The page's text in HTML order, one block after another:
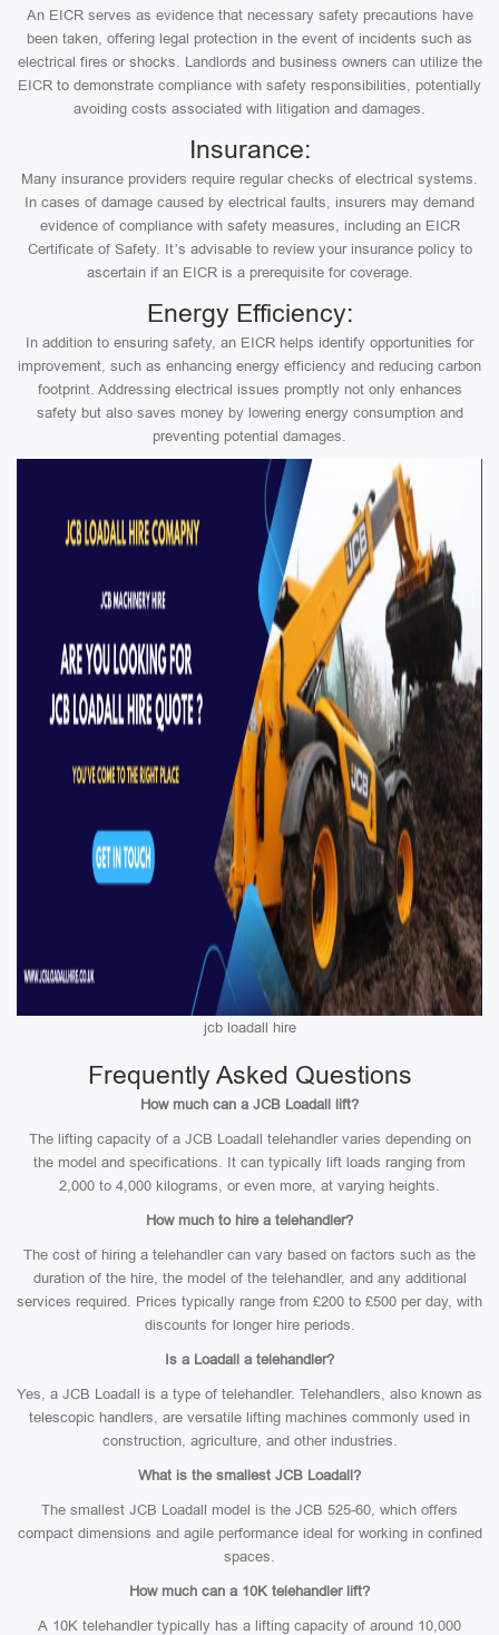
An EICR serves as evidence that necessary safety precautions have
been taken, offering legal protection in the event of incidents such as
electrical fires or shocks. Landlords and business owners can utilize the
EICR to demonstrate compliance with safety responsibilities, potentially
avoiding costs associated with litigation and damages.
Insurance:
Many insurance providers require regular checks of electrical systems.
In cases of damage caused by electrical faults, insurers may demand
evidence of compliance with safety measures, including an EICR
Certificate of Safety. It’s advisable to review your insurance policy to
ascertain if an EICR is a prerequisite for coverage.
Energy Efficiency:
In addition to ensuring safety, an EICR helps identify opportunities for
improvement, such as enhancing energy efficiency and reducing carbon
footprint. Addressing electrical issues promptly not only enhances
safety but also saves money by lowering energy consumption and
preventing potential damages.
jcb loadall hire
Frequently Asked Questions
How much can a JCB Loadall lift?
The lifting capacity of a JCB Loadall telehandler varies depending on
the model and specifications. It can typically lift loads ranging from
2,000 to 4,000 kilograms, or even more, at varying heights.
How much to hire a telehandler?
The cost of hiring a telehandler can vary based on factors such as the
duration of the hire, the model of the telehandler, and any additional
services required. Prices typically range from £200 to £500 per day, with
discounts for longer hire periods.
Is a Loadall a telehandler?
Yes, a JCB Loadall is a type of telehandler. Telehandlers, also known as
telescopic handlers, are versatile lifting machines commonly used in
construction, agriculture, and other industries.
What is the smallest JCB Loadall?
The smallest JCB Loadall model is the JCB 525-60, which offers
compact dimensions and agile performance ideal for working in confined
spaces.
How much can a 10K telehandler lift?
A 10K telehandler typically has a lifting capacity of around 10,000